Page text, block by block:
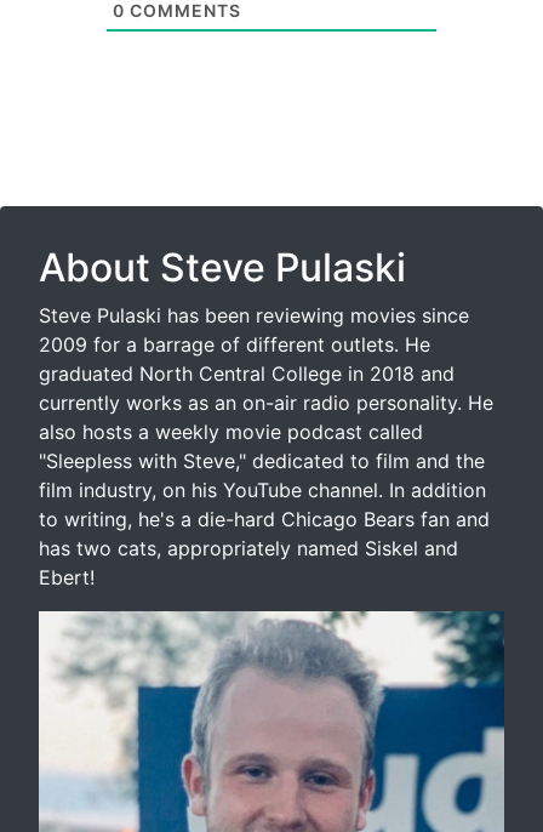
0 COMMENTS
About Steve Pulaski
Steve Pulaski has been reviewing movies since
2009 for a barrage of different outlets. He
graduated North Central College in 2018 and
currently works as an on-air radio personality. He
also hosts a weekly movie podcast called
"Sleepless with Steve," dedicated to film and the
film industry, on his YouTube channel. In addition
to writing, he's a die-hard Chicago Bears fan and
has two cats, appropriately named Siskel and
Ebert!